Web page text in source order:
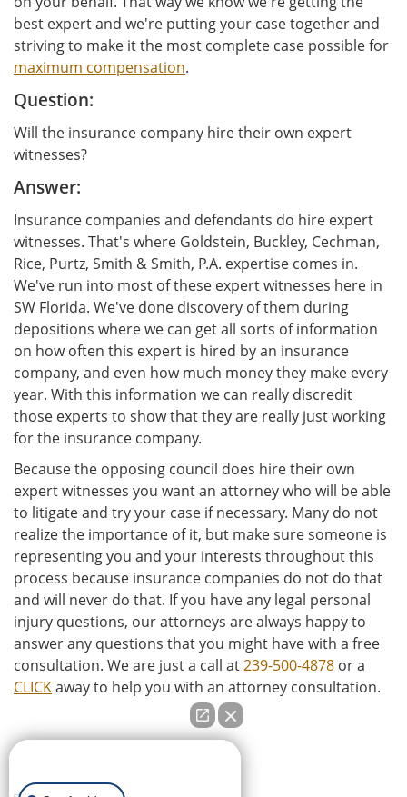
best expert and we're putting your case together and
striving to make it the most complete case possible for
maximum compensation.
Question:
Will the insurance company hire their own expert
witnesses?
Answer:
Insurance companies and defendants do hire expert
witnesses. That's where Goldstein, Buckley, Cechman,
Rice, Purtz, Smith & Smith, P.A. expertise comes in.
We've run into most of these expert witnesses here in
SW Florida. We've done discovery of them during
depositions where we can get all sorts of information
on how often this expert is hired by an insurance
company, and even how much money they make every
year. With this information we can really discredit
those experts to show that they are really just working
for the insurance company.
Because the opposing council does hire their own
expert witnesses you want an attorney who will be able
to litigate and try your case if necessary. Many do not
realize the importance of it, but make sure someone is
representing you and your interests throughout this
process because insurance companies do not do that
and will never do that. If you have any legal personal
injury questions, our attorneys are always happy to
answer any questions that you might have with a free
consultation. We are just a call at239-500-4878 or a
CLICKaway to help you with an attorney consultation.